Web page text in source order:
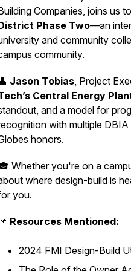
Companies, joins us
Phase Two—an
and community
community.
Jason Tobias, Project
Central Energy
and a model for
with multiple
honors.
Whether you're on a
where design-build is
you.
📌 Resources Mentioned:
2024 FMI Design-Build